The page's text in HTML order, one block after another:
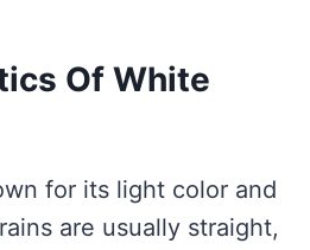
Of White
for its light color and
are usually straight,